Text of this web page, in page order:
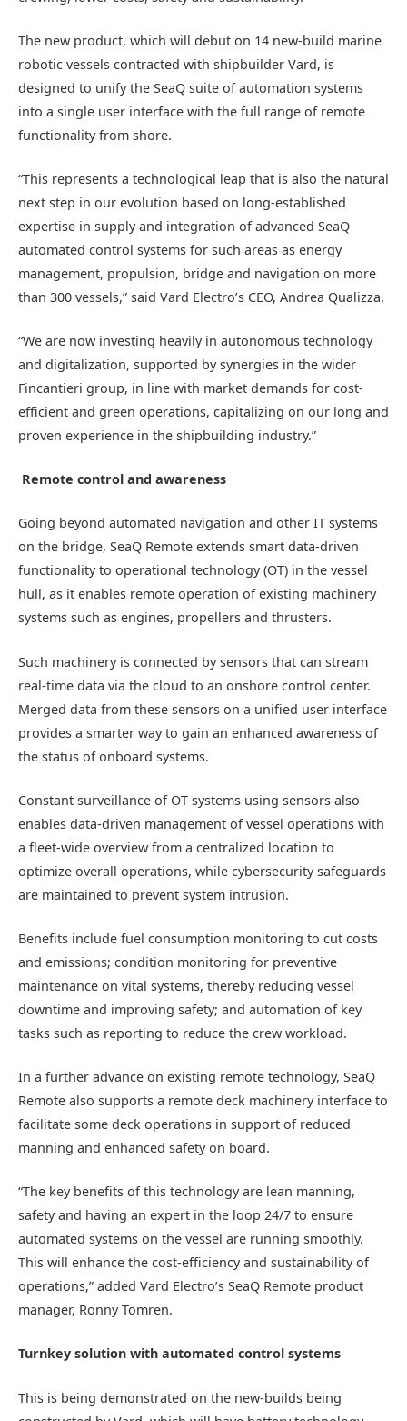
The new product, which will debut on 14 new-build marine
robotic vessels contracted with shipbuilder Vard, is
designed to unify the SeaQ suite of automation systems
into a single user interface with the full range of remote
functionality from shore.
“This represents a technological leap that is also the natural
next step in our evolution based on long-established
expertise in supply and integration of advanced SeaQ
automated control systems for such areas as energy
management, propulsion, bridge and navigation on more
than 300 vessels,” said Vard Electro’s CEO, Andrea Qualizza.
“We are now investing heavily in autonomous technology
and digitalization, supported by synergies in the wider
Fincantieri group, in line with market demands for cost-
efficient and green operations, capitalizing on our long and
proven experience in the shipbuilding industry.”
Remote control and awareness
Going beyond automated navigation and other IT systems
on the bridge, SeaQ Remote extends smart data-driven
functionality to operational technology (OT) in the vessel
hull, as it enables remote operation of existing machinery
systems such as engines, propellers and thrusters.
Such machinery is connected by sensors that can stream
real-time data via the cloud to an onshore control center.
Merged data from these sensors on a unified user interface
provides a smarter way to gain an enhanced awareness of
the status of onboard systems.
Constant surveillance of OT systems using sensors also
enables data-driven management of vessel operations with
a fleet-wide overview from a centralized location to
optimize overall operations, while cybersecurity safeguards
are maintained to prevent system intrusion.
Benefits include fuel consumption monitoring to cut costs
and emissions; condition monitoring for preventive
maintenance on vital systems, thereby reducing vessel
downtime and improving safety; and automation of key
tasks such as reporting to reduce the crew workload.
In a further advance on existing remote technology, SeaQ
Remote also supports a remote deck machinery interface to
facilitate some deck operations in support of reduced
manning and enhanced safety on board.
“The key benefits of this technology are lean manning,
safety and having an expert in the loop 24/7 to ensure
automated systems on the vessel are running smoothly.
This will enhance the cost-efficiency and sustainability of
operations,” added Vard Electro’s SeaQ Remote product
manager, Ronny Tomren.
Turnkey solution with automated control systems
This is being demonstrated on the new-builds being